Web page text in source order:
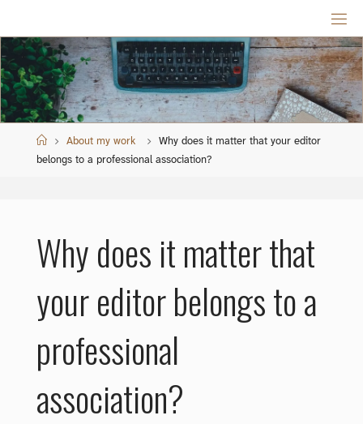
content
HomeAbout my work
Why does it matter that your editor
belongs to a professional association?
Why does it matter that
your editor belongs to a
professional
association?